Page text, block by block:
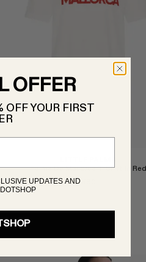
Select
Palma De Mallorca T-Shirt in Red
OFFER
OFF YOUR FIRST
UPDATES AND